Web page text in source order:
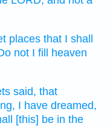
places that I shall
not I fill
heaven
said, that
I have dreamed,
[this] be in the